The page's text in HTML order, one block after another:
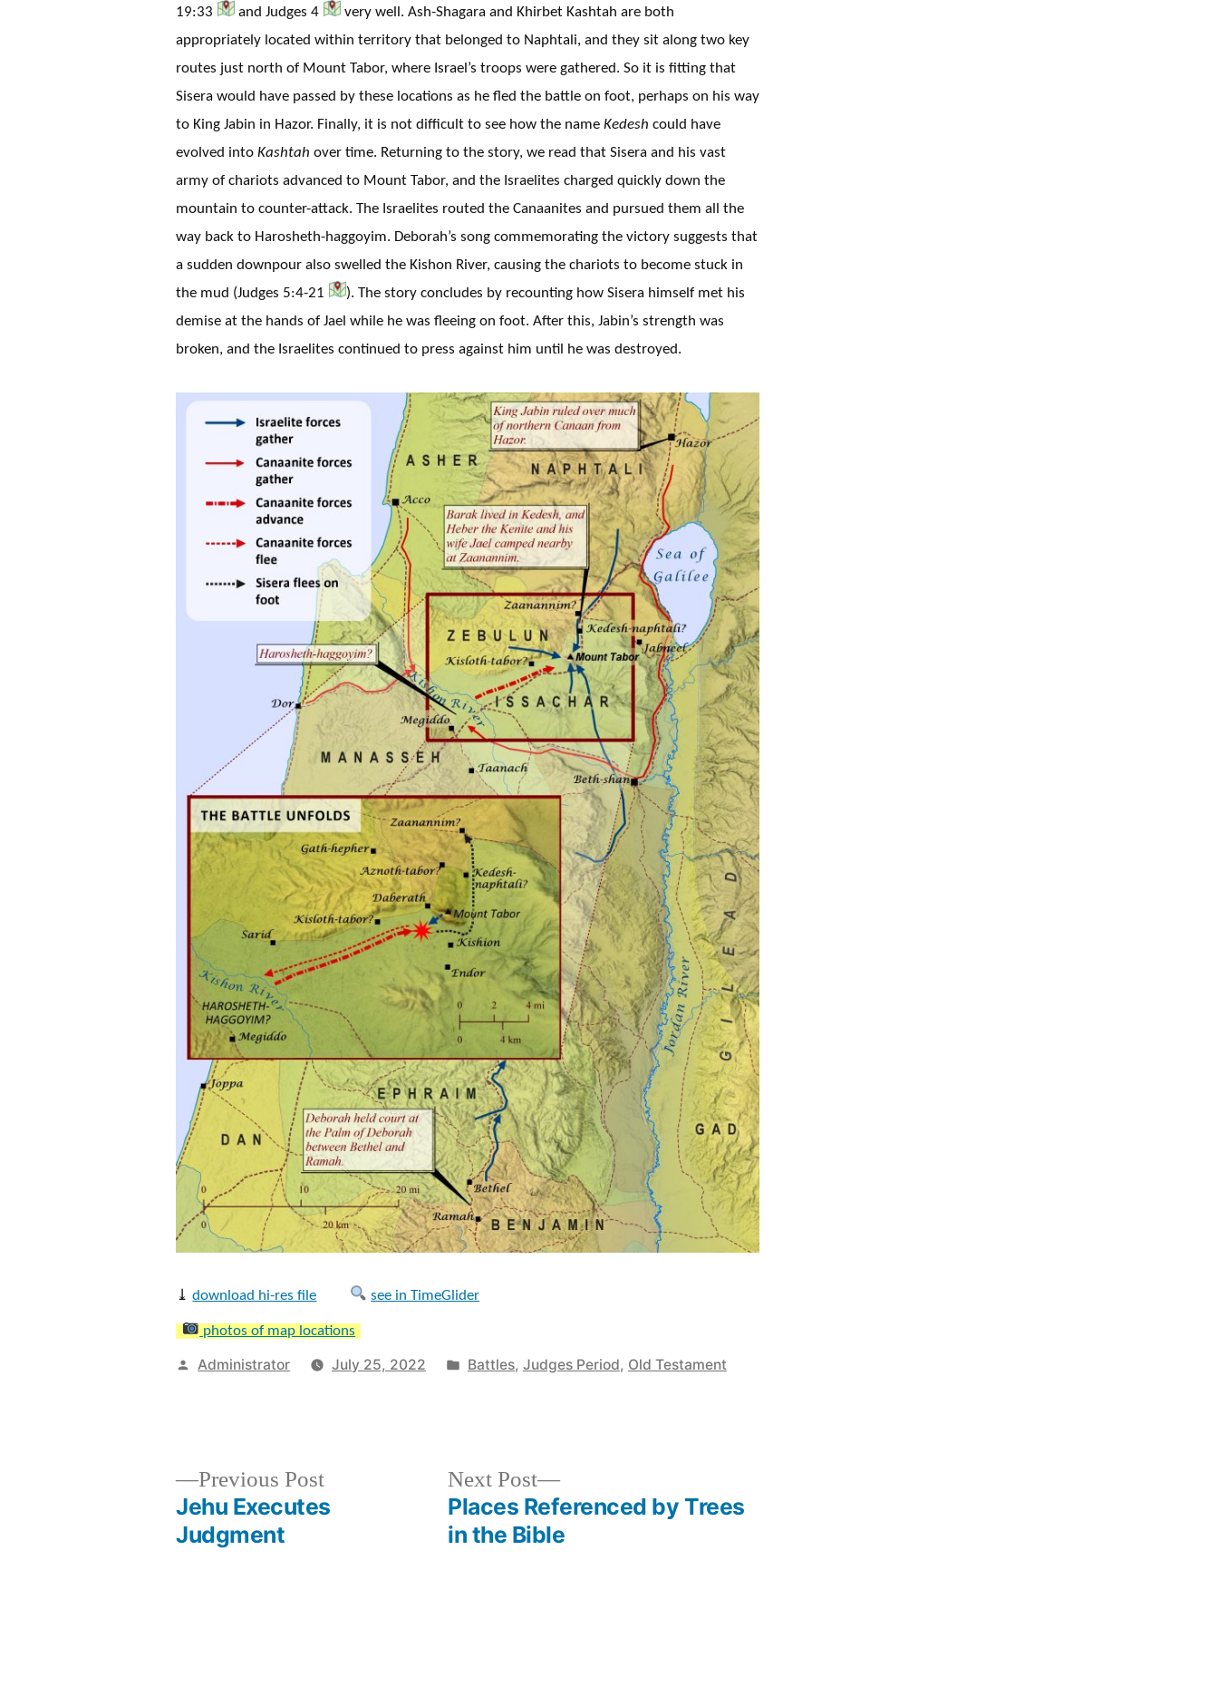
19:33
and Judges 4
very well. Ash-Shagara and Khirbet Kashtah are both
appropriately located within territory that belonged to Naphtali, and they sit along two key
routes just north of Mount Tabor, where Israel’s troops were gathered. So it is fitting that
Sisera would have passed by these locations as he fled the battle on foot, perhaps on his way
to King Jabin in Hazor. Finally, it is not difficult to see how the nameKedesh could have
evolved intoKashtah over time. Returning to the story, we read that Sisera and his vast
army of chariots advanced to Mount Tabor, and the Israelites charged quickly down the
mountain to counter-attack. The Israelites routed the Canaanites and pursued them all the
way back to Harosheth-haggoyim. Deborah’s song commemorating the victory suggests that
a sudden downpour also swelled the Kishon River, causing the chariots to become stuck in
the mud (Judges 5:4-21
). The story concludes by recounting how Sisera himself met his
demise at the hands of Jael while he was fleeing on foot. After this, Jabin’s strength was
broken, and the Israelites continued to press against him until he was destroyed.
⤓download hi-res file see in TimeGlider
photos of map locations
Posted
Administrator July 25, 2022
Posted
Battles, Judges Period, Old Testament
Previous PostPrevious
post:
Jehu Executes
Judgment
Next Post
Next
post:
Places Referenced by Trees
in the Bible